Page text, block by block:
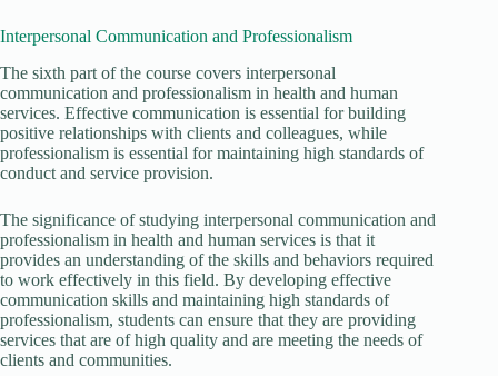
Interpersonal Communication and Professionalism
The sixth part of the course covers interpersonal
communication and professionalism in health and human
services. Effective communication is essential for building
positive relationships with clients and colleagues, while
professionalism is essential for maintaining high standards of
conduct and service provision.
The significance of studying interpersonal communication and
professionalism in health and human services is that it
provides an understanding of the skills and behaviors required
to work effectively in this field. By developing effective
communication skills and maintaining high standards of
professionalism, students can ensure that they are providing
services that are of high quality and are meeting the needs of
clients and communities.